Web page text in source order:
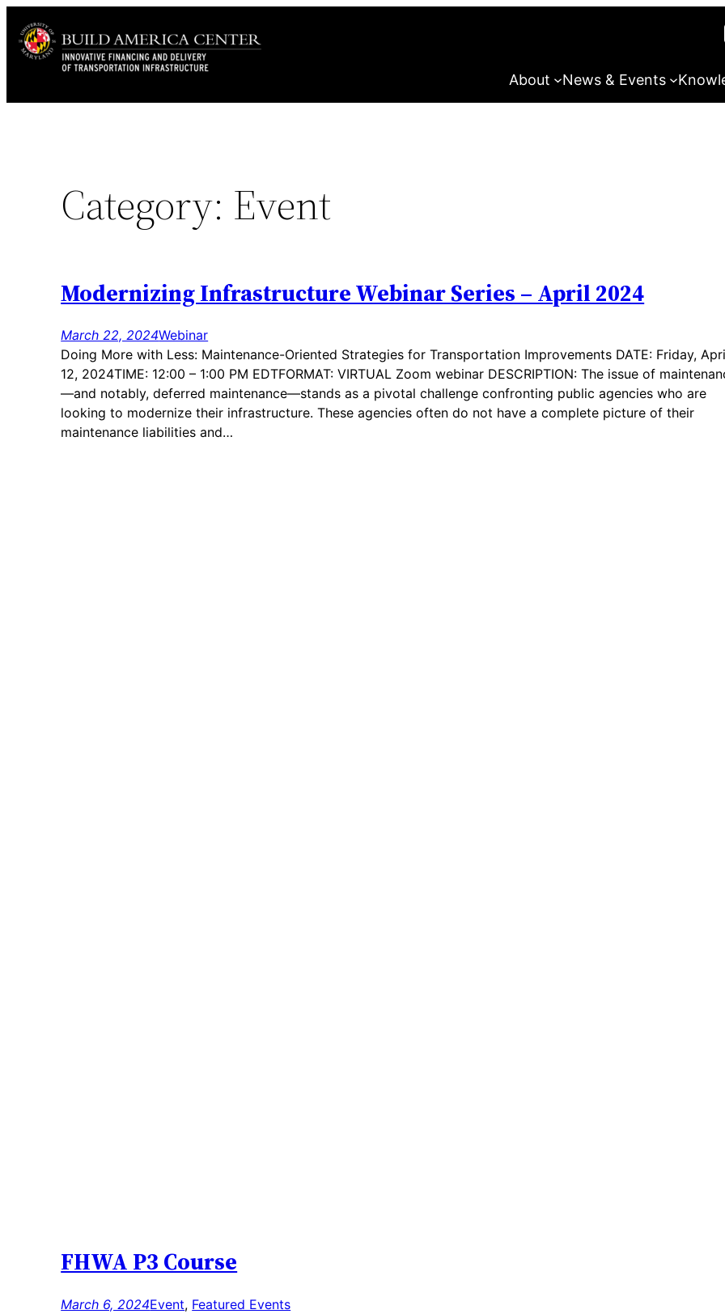
content
About News & Events
Category: Event
Modernizing Infrastructure Webinar Series – April 2024
March 22, 2024Webinar
Doing More with Less: Maintenance-Oriented Strategies for Transportation Improvements DATE: Friday,
12, 2024TIME: 12:00 – 1:00 PM EDTFORMAT: VIRTUAL Zoom webinar DESCRIPTION: The issue of
—and notably, deferred maintenance—stands as a pivotal challenge confronting public agencies who are
looking to modernize their infrastructure. These agencies often do not have a complete picture of their
maintenance liabilities and…
FHWA P3 Course
March 6, 2024Event, Featured Events